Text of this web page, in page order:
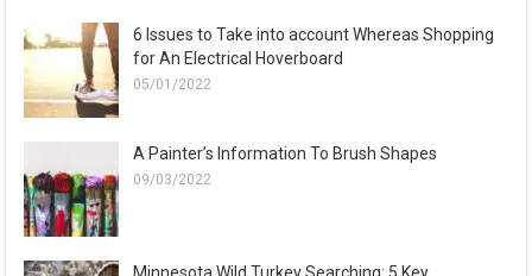
6 Issues to Take into account Whereas Shopping
for An Electrical Hoverboard
05/01/2022
A Painter’s Information To Brush Shapes
09/03/2022